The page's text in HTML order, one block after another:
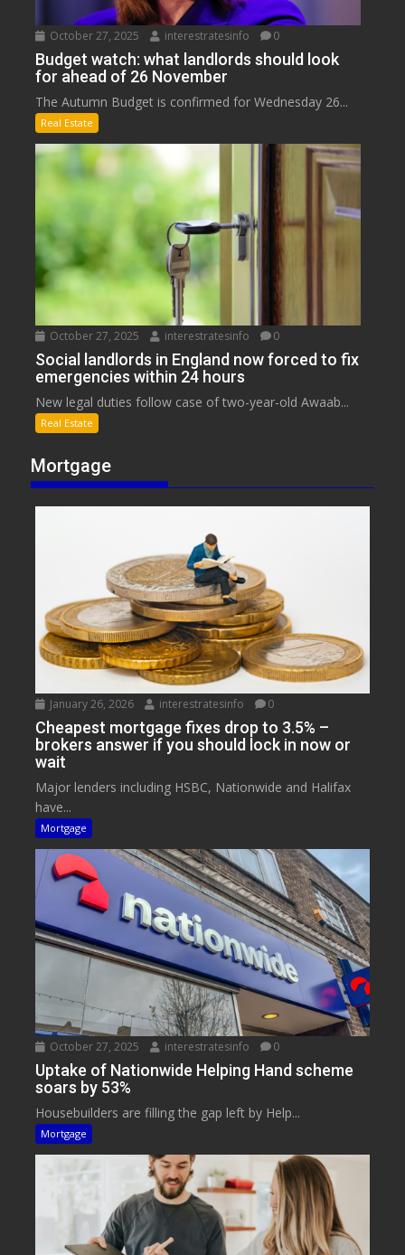
October 27, 2025 interestratesinfo 0
Budget watch: what landlords should look
for ahead of 26 November
The Autumn Budget is confirmed for Wednesday 26...
Real Estate
October 27, 2025 interestratesinfo 0
Social landlords in England now forced to fix
emergencies within 24 hours
New legal duties follow case of two-year-old Awaab...
Real Estate
Mortgage
January 26, 2026 interestratesinfo 0
Cheapest mortgage fixes drop to 3.5% –
brokers answer if you should lock in now or
wait
Major lenders including HSBC, Nationwide and Halifax
have...
Mortgage
October 27, 2025 interestratesinfo 0
Uptake of Nationwide Helping Hand scheme
soars by 53%
Housebuilders are filling the gap left by Help...
Mortgage